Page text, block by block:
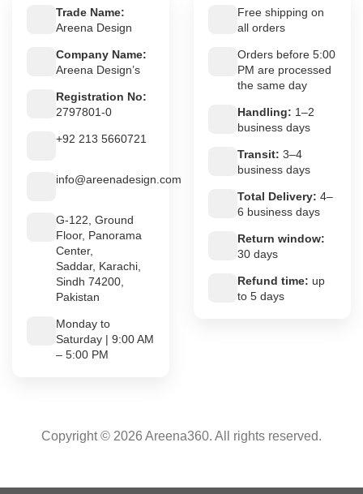
Trade Name:
Areena Design
Company Name:
Areena Design’s
Registration No:
2797801-0
+92 213 5660721
info@areenadesign.com
G-122, Ground
Floor, Panorama
Center,
Saddar, Karachi,
Sindh 74200,
Pakistan
Monday to
Saturday | 9:00 AM
– 5:00 PM
Free shipping on
all orders
Orders before 5:00
PM are processed
the same day
Handling: 1–2
business days
Transit: 3–4
business days
Total Delivery: 4–
6 business days
Return window:
30 days
Refund time: up
to 5 days
Copyright © 2026 Areena360. All rights reserved.